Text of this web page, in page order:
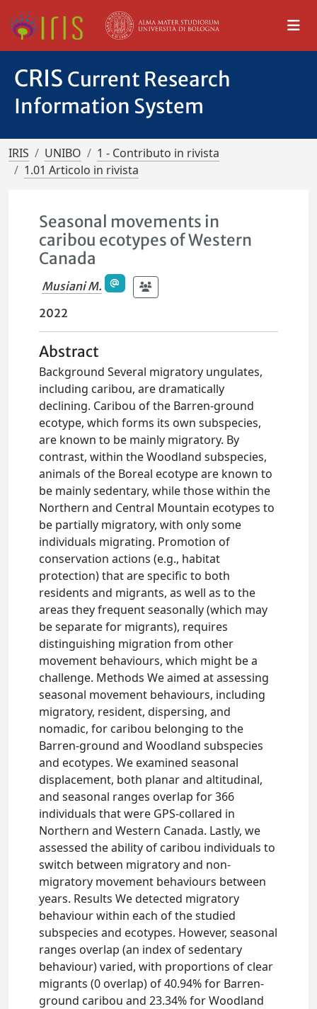
CRIS Current Research
Information System
IRIS UNIBO
1 - Contributo in rivista
1.01 Articolo in rivista
Seasonal movements in
caribou ecotypes of Western
Canada
Musiani M.
2022
Abstract
Background Several migratory ungulates,
including caribou, are dramatically
declining. Caribou of the Barren-ground
ecotype, which forms its own subspecies,
are known to be mainly migratory. By
contrast, within the Woodland subspecies,
animals of the Boreal ecotype are known to
be mainly sedentary, while those within the
Northern and Central Mountain ecotypes to
be partially migratory, with only some
individuals migrating. Promotion of
conservation actions (e.g., habitat
protection) that are specific to both
residents and migrants, as well as to the
areas they frequent seasonally (which may
be separate for migrants), requires
distinguishing migration from other
movement behaviours, which might be a
challenge. Methods We aimed at assessing
seasonal movement behaviours, including
migratory, resident, dispersing, and
nomadic, for caribou belonging to the
Barren-ground and Woodland subspecies
and ecotypes. We examined seasonal
displacement, both planar and altitudinal,
and seasonal ranges overlap for 366
individuals that were GPS-collared in
Northern and Western Canada. Lastly, we
assessed the ability of caribou individuals to
switch between migratory and non-
migratory movement behaviours between
years. Results We detected migratory
behaviour within each of the studied
subspecies and ecotypes. However, seasonal
ranges overlap (an index of sedentary
behaviour) varied, with proportions of clear
migrants (0 overlap) of 40.94% for Barren-
ground caribou and 23.34% for Woodland